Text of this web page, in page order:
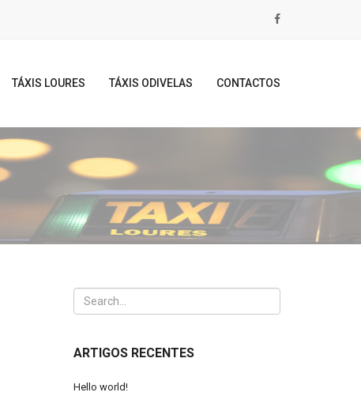
TÁXIS LOURES TÁXIS ODIVELAS CONTACTOS
ARTIGOS RECENTES
Hello world!